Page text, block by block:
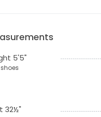
5'5"
32½"